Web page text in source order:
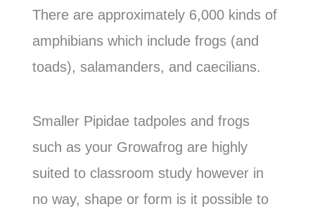
There are approximately 6,000 kinds of
amphibians which include frogs (and
toads), salamanders, and caecilians.
Smaller Pipidae tadpoles and frogs
such as your Growafrog are highly
suited to classroom study however in
no way, shape or form is it possible to